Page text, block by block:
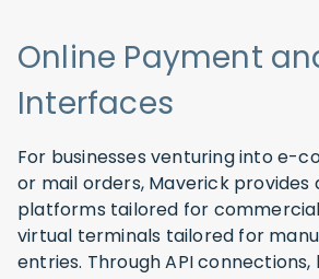
Online Payment
Interfaces
For businesses venturing into e-
or mail orders, Maverick
platforms tailored for
virtual terminals tailored for
entries. Through API connections,